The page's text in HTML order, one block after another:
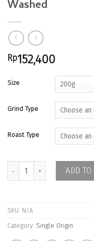
Washed
Rp152,400
Size
Grind Type
Roast Type
Colombia Finca La Fuente
ADD TO
SKU: N/A
Category: Single Origin